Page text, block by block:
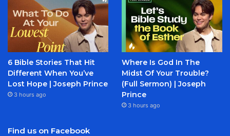
6 Bible Stories That Hit
Different When You’ve
Lost Hope | Joseph Prince
3 hours ago
Where Is God In The
Midst Of Your Trouble?
(Full Sermon) | Joseph
Prince
3 hours ago
Find us on Facebook